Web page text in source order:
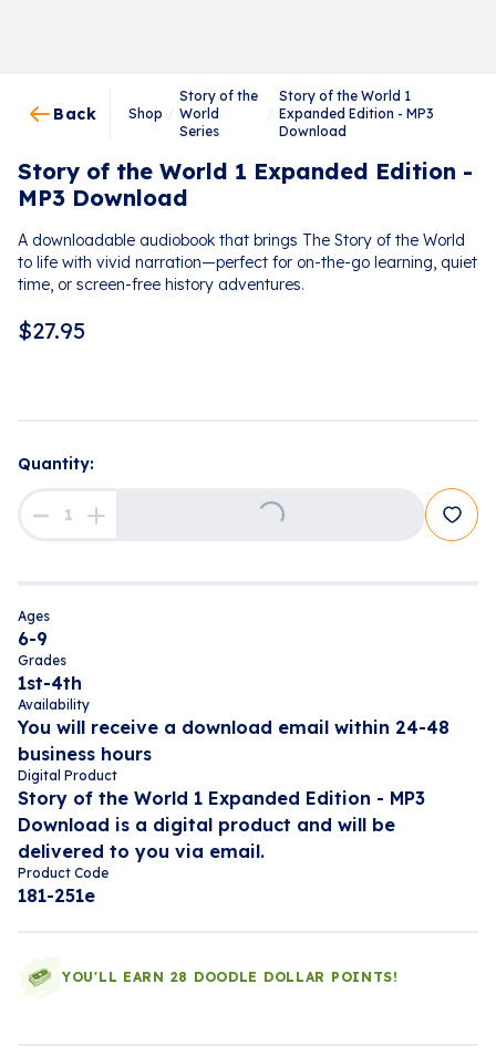
Back Shop
Story of the
World
Series
Story of the World 1
Expanded Edition - MP3
Download
Story of the World 1 Expanded Edition -
MP3 Download
A downloadable audiobook that brings The Story of the World
to life with vivid narration—perfect for on-the-go learning, quiet
time, or screen-free history adventures.
$27.95
Quantity:
Ages
6-9
Grades
1st-4th
Availability
You will receive a download email within 24-48
business hours
Digital Product
Story of the World 1 Expanded Edition - MP3
Download is a digital product and will be
delivered to you via email.
Product Code
181-251e
YOU'LL EARN 28 DOODLE DOLLAR POINTS!